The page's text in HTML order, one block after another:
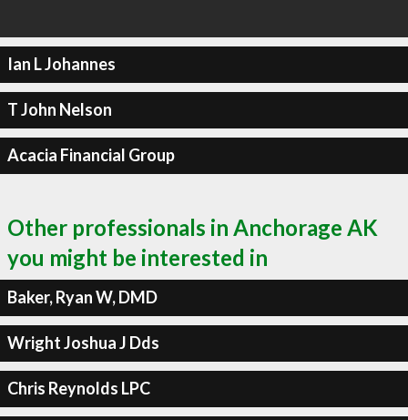
Ian L Johannes
T John Nelson
Acacia Financial Group
Other professionals in Anchorage AK
you might be interested in
Baker, Ryan W, DMD
Wright Joshua J Dds
Chris Reynolds LPC